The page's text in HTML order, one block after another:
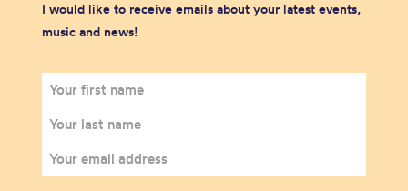
I would like to receive emails about your latest events,
music and news!